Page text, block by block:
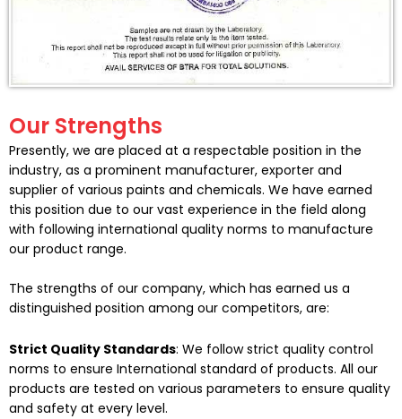
Our Strengths
Presently, we are placed at a respectable position in the
industry, as a prominent manufacturer, exporter and
supplier of various paints and chemicals. We have earned
this position due to our vast experience in the field along
with following international quality norms to manufacture
our product range.
The strengths of our company, which has earned us a
distinguished position among our competitors, are:
Strict Quality Standards: We follow strict quality control
norms to ensure International standard of products. All our
products are tested on various parameters to ensure quality
and safety at every level.